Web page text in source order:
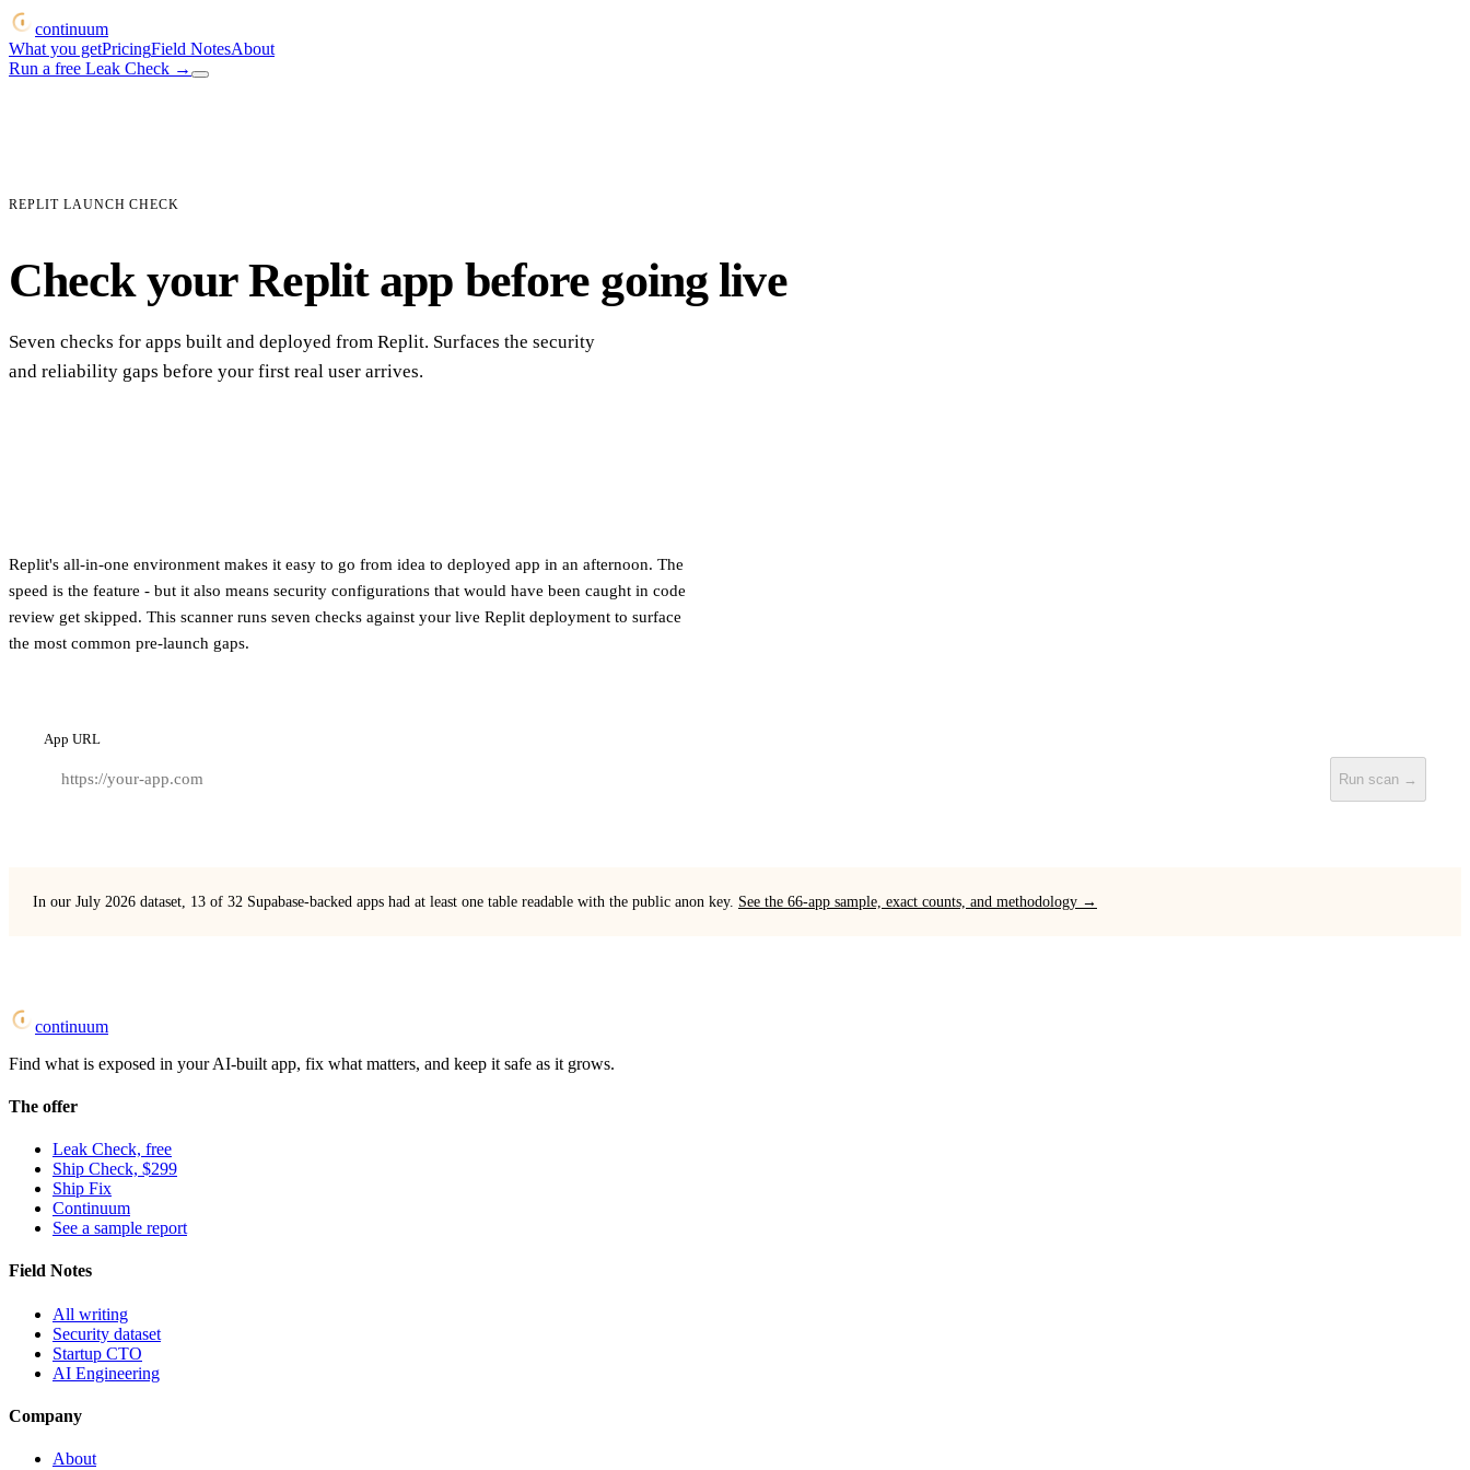
continuum
What you getPricingField NotesAbout
Run a free Leak Check →
REPLIT LAUNCH CHECK
Check your Replit app before going live
Seven checks for apps built and deployed from Replit. Surfaces the security
and reliability gaps before your first real user arrives.
Replit's all-in-one environment makes it easy to go from idea to deployed app in an afternoon. The
speed is the feature - but it also means security configurations that would have been caught in code
review get skipped. This scanner runs seven checks against your live Replit deployment to surface
the most common pre-launch gaps.
App URL
Run scan →
In our July 2026 dataset, 13 of 32 Supabase-backed apps had at least one table readable with the public anon key. See the 66-app sample, exact counts, and methodology →
continuum
Find what is exposed in your AI-built app, fix what matters, and keep it safe as it grows.
The offer
Leak Check, free
Ship Check, $299
Ship Fix
Continuum
See a sample report
Field Notes
All writing
Security dataset
Startup CTO
AI Engineering
Company
About